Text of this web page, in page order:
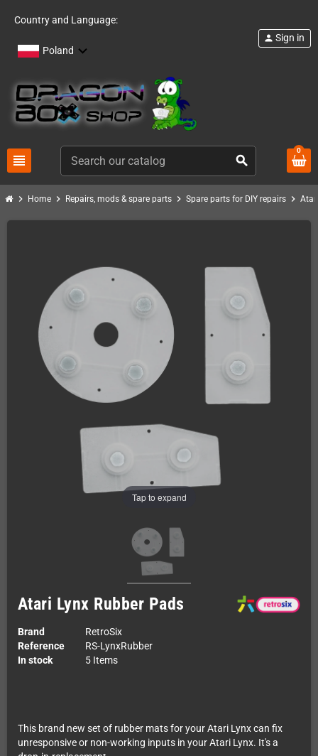
Country and Language:
Poland
view_headline search
person Sign in
0
chevron_right Home chevron_right Repairs, mods & spare parts chevron_right Spare parts for DIY repairs chevron_right
Tap to expand
Atari Lynx Rubber Pads
Brand
RetroSix
Reference
RS-LynxRubber
In stock
5 Items
This brand new set of rubber mats for your Atari Lynx can fix
unresponsive or non-working inputs in your Atari Lynx. It's a